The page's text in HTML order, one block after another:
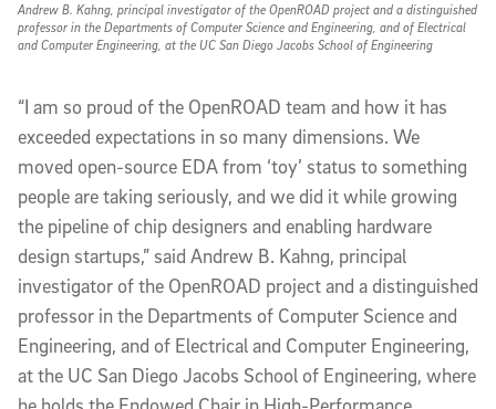
“I am so proud of the OpenROAD team and how it has
exceeded expectations in so many dimensions. We
moved open-source EDA from ‘toy’ status to something
people are taking seriously, and we did it while growing
the pipeline of chip designers and enabling hardware
design startups,” said Andrew B. Kahng, principal
investigator of the OpenROAD project and a distinguished
professor in the Departments of Computer Science and
Engineering, and of Electrical and Computer Engineering,
at the UC San Diego Jacobs School of Engineering, where
Andrew B. Kahng, principal investigator of the OpenROAD project and a distinguished
professor in the Departments of Computer Science and Engineering, and of Electrical
and Computer Engineering, at the UC San Diego Jacobs School of Engineering